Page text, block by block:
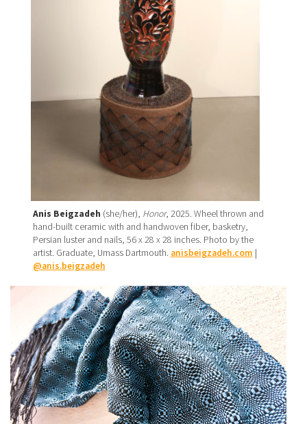
Anis Beigzadeh (she/her), Honor, 2025. Wheel thrown and
hand-built ceramic with and handwoven fiber, basketry,
Persian luster and nails, 56 x 28 x 28 inches. Photo by the
artist. Graduate, Umass Dartmouth. anisbeigzadeh.com |
@anis.beigzadeh